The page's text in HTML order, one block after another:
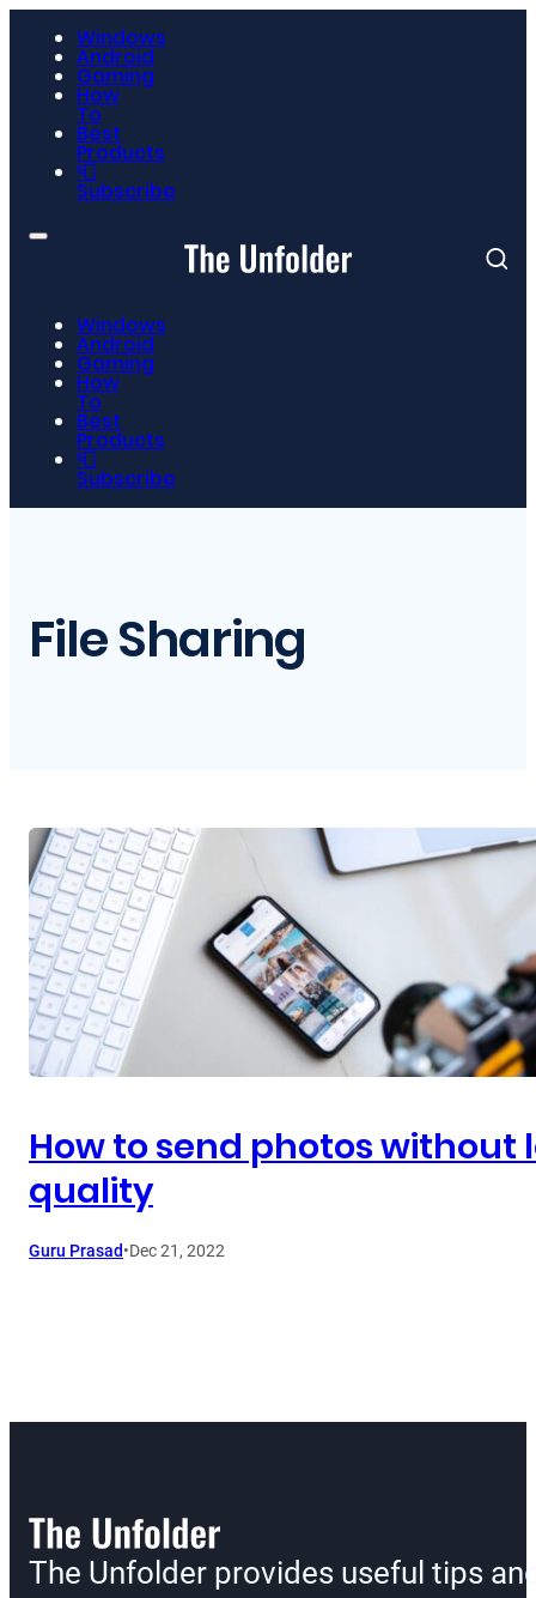
Windows
Android
Gaming
How
To
Best
Products
📮
Subscribe
Windows
Android
Gaming
How
To
Best
Products
📮
Subscribe
File Sharing
How to send photos without
quality
Guru Prasad•Dec 21, 2022
The Unfolder provides useful tips